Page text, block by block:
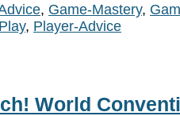
, Game-Mastery,
Play, Player-Advice
World